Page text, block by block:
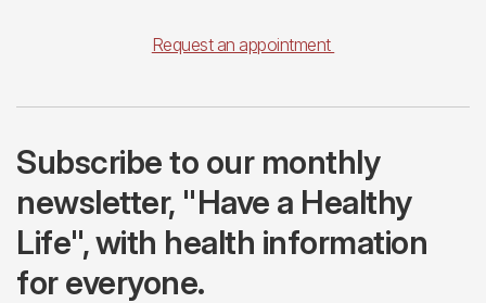
Request an appointment
Subscribe to our monthly
newsletter, "Have a Healthy
Life", with health information
for everyone.